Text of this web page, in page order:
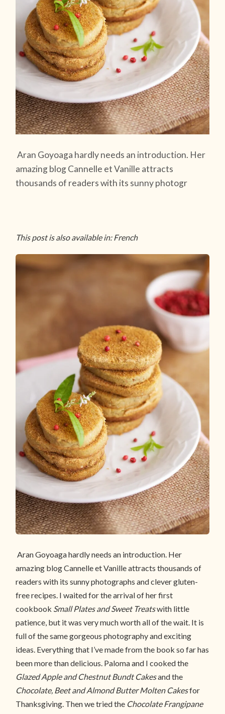
Aran Goyoaga hardly needs an introduction. Her
amazing blog Cannelle et Vanille attracts
thousands of readers with its sunny photogr
This post is also available in: French
Aran Goyoaga hardly needs an introduction. Her
amazing blog Cannelle et Vanille attracts thousands of
readers with its sunny photographs and clever gluten-
free recipes. I waited for the arrival of her first
cookbook Small Plates and Sweet Treatswith little
patience, but it was very much worth all of the wait. It is
full of the same gorgeous photography and exciting
ideas. Everything that I’ve made from the book so far has
been more than delicious. Paloma and I cooked the
Glazed Apple and Chestnut Bundt Cakesand the
Chocolate, Beet and Almond Butter Molten Cakesfor
Thanksgiving. Then we tried the Chocolate Frangipane